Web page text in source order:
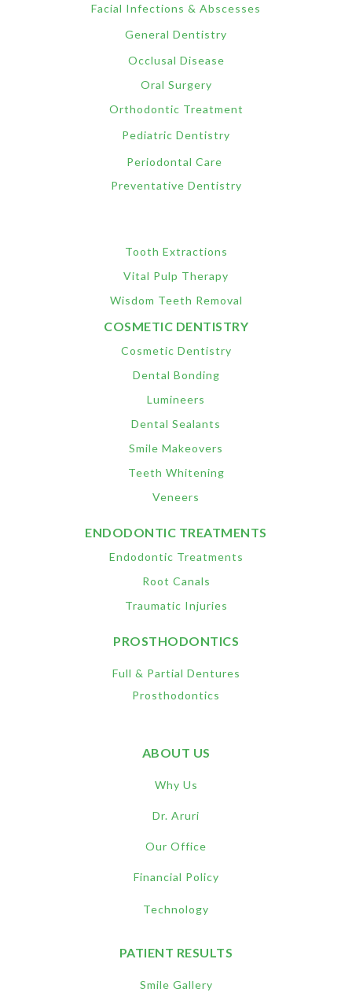
Facial Infections & Abscesses
General Dentistry
Occlusal Disease
Oral Surgery
Orthodontic Treatment
Pediatric Dentistry
Periodontal Care
Preventative Dentistry
Tooth Extractions
Vital Pulp Therapy
Wisdom Teeth Removal
COSMETIC DENTISTRY
Cosmetic Dentistry
Dental Bonding
Lumineers
Dental Sealants
Smile Makeovers
Teeth Whitening
Veneers
ENDODONTIC TREATMENTS
Endodontic Treatments
Root Canals
Traumatic Injuries
PROSTHODONTICS
Full & Partial Dentures
Prosthodontics
ABOUT US
Why Us
Dr. Aruri
Our Office
Financial Policy
Technology
PATIENT RESULTS
Smile Gallery